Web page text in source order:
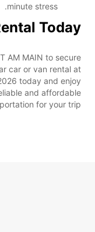
minute stress.
Today
AM MAIN to secure
car or van rental at
today and enjoy
and affordable
for your trip.